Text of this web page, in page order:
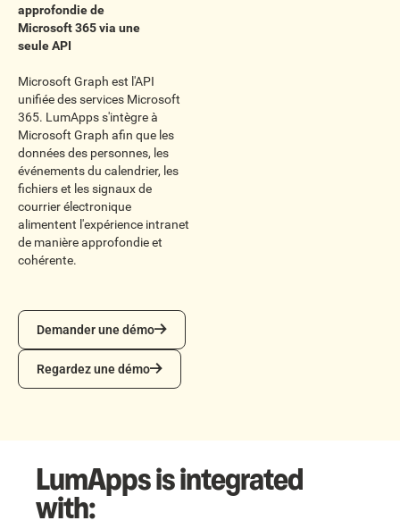
approfondie de
Microsoft 365 via une
seule API
Microsoft Graph est l'API
unifiée des services Microsoft
365. LumApps s'intègre à
Microsoft Graph afin que les
données des personnes, les
événements du calendrier, les
fichiers et les signaux de
courrier électronique
alimentent l'expérience intranet
de manière approfondie et
cohérente.
Demander une démo
Demander une démo
Regardez une démo
Regardez une démo
LumApps is integrated
with: